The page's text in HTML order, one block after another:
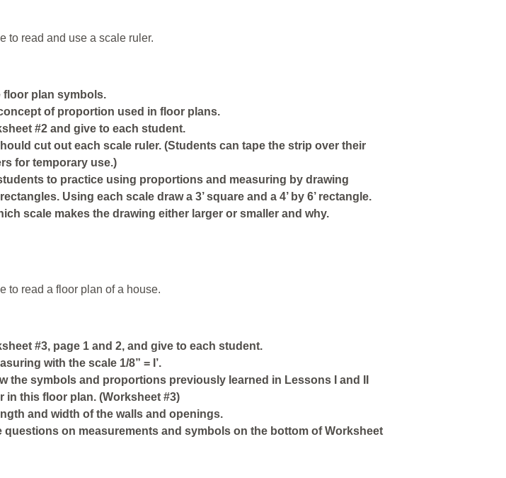
to read and use a scale ruler.
floor plan symbols.
of proportion used in floor plans.
#2 and give to each student.
cut out each scale ruler. (Students can tape the strip over their
for temporary use.)
to practice using proportions and measuring by drawing
Using each scale draw a 3’ square and a 4’ by 6’ rectangle.
scale makes the drawing either larger or smaller and why.
to read a floor plan of a house.
#3, page 1 and 2, and give to each student.
with the scale 1/8” = I’.
the symbols and proportions previously learned in Lessons I and II
in this floor plan. (Worksheet #3)
and width of the walls and openings.
questions on measurements and symbols on the bottom of Worksheet